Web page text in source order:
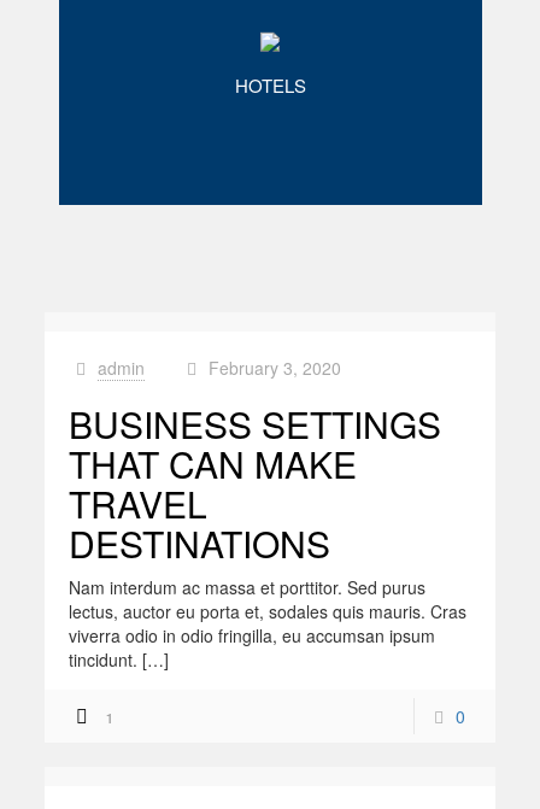
HOTELS
admin February 3, 2020
BUSINESS SETTINGS
THAT CAN MAKE
TRAVEL
DESTINATIONS
Nam interdum ac massa et porttitor. Sed purus
lectus, auctor eu porta et, sodales quis mauris. Cras
viverra odio in odio fringilla, eu accumsan ipsum
tincidunt. […]
1 0